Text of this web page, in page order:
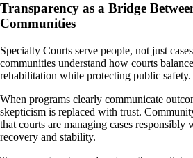
Transparency as a Bridge
Communities
Specialty Courts serve people, not just
communities understand how courts
rehabilitation while protecting public safety.
When programs clearly communicate
skepticism is replaced with trust.
that courts are managing cases
recovery and stability.